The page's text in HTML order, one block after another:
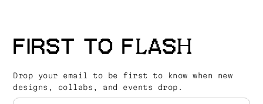
FIRST TO FLASH
Drop your email to be first to know when new
designs, collabs, and events drop.